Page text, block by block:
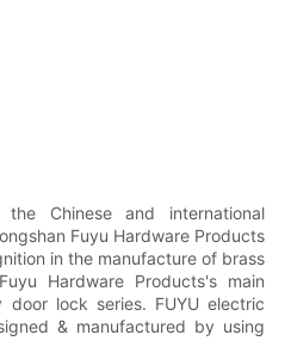
Chinese and international
Fuyu Hardware Products
in the manufacture of brass
Hardware Products's main
lock series. FUYU electric
& manufactured by using